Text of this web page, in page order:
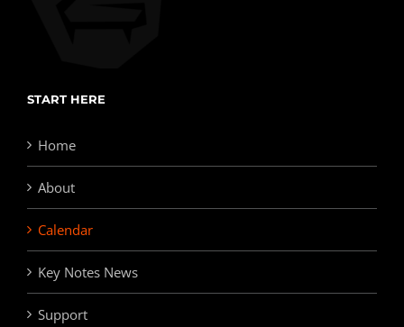
START HERE
Home
About
Calendar
Key Notes News
Support